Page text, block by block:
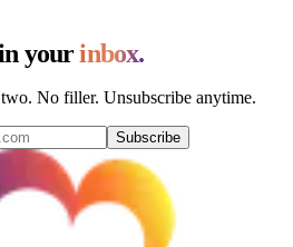
yourinbox.
No filler. Unsubscribe anytime.
Subscribe